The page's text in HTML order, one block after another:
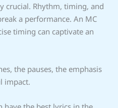
crucial. Rhythm, timing, and
a performance. An MC
timing can captivate an
the pauses, the emphasis
impact.